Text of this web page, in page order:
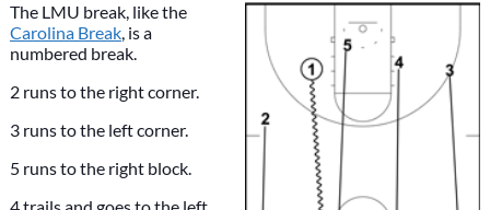
The LMU break, like the
Carolina Break, is a
numbered break.
2 runs to the right corner.
3 runs to the left corner.
5 runs to the right block.